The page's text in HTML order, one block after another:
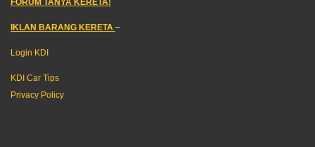
FORUM TANYA KERETA!
IKLAN BARANG KERETA –
Login KDI
KDI Car Tips
Privacy Policy